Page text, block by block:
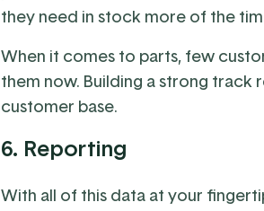
they need in stock more of the
When it comes to parts, few
them now. Building a strong
customer base.
6. Reporting
With all of this data at your